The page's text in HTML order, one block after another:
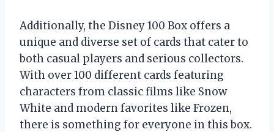
Additionally, the Disney 100 Box offers a
unique and diverse set of cards that cater to
both casual players and serious collectors.
With over 100 different cards featuring
characters from classic films like Snow
White and modern favorites like Frozen,
there is something for everyone in this box.